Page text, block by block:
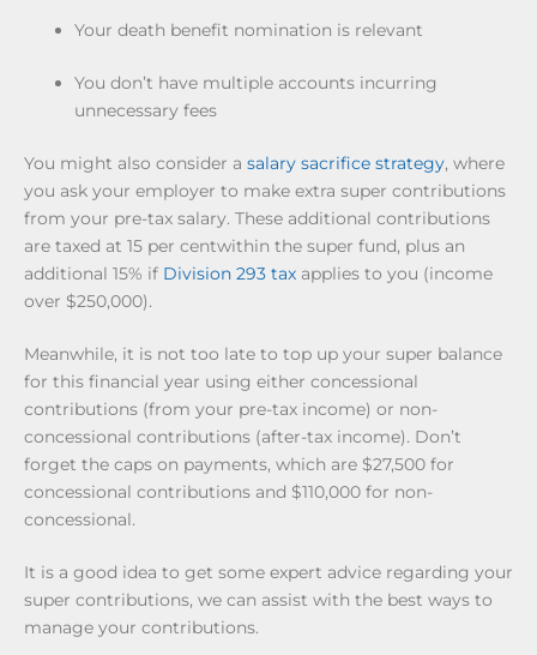
Your death benefit nomination is relevant
You don’t have multiple accounts incurring
unnecessary fees
You might also consider a salary sacrifice strategy, where
you ask your employer to make extra super contributions
from your pre-tax salary. These additional contributions
are taxed at 15 per centwithin the super fund, plus an
additional 15% if Division 293 tax applies to you (income
over $250,000).
Meanwhile, it is not too late to top up your super balance
for this financial year using either concessional
contributions (from your pre-tax income) or non-
concessional contributions (after-tax income). Don’t
forget the caps on payments, which are $27,500 for
concessional contributions and $110,000 for non-
concessional.
It is a good idea to get some expert advice regarding your
super contributions, we can assist with the best ways to
manage your contributions.